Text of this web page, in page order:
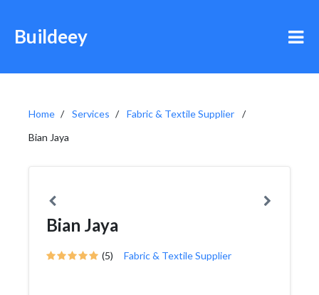
Buildeey
Home Services
Fabric & Textile Supplier
Bian Jaya
Bian Jaya
(5) Fabric & Textile Supplier